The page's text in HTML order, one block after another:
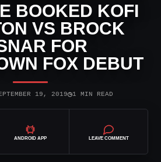
BOOKED KOFI
VS BROCK
FOR
FOX DEBUT
19, 2019◷1 MIN READ
ANDROID APP LEAVE COMMENT